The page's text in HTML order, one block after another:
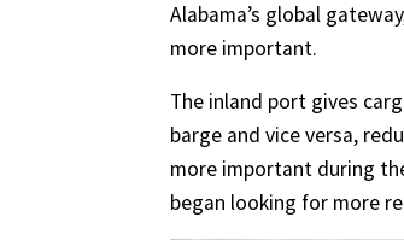
Alabama’s global
more important.
The inland port gives
barge and vice versa,
more important during
began looking for more